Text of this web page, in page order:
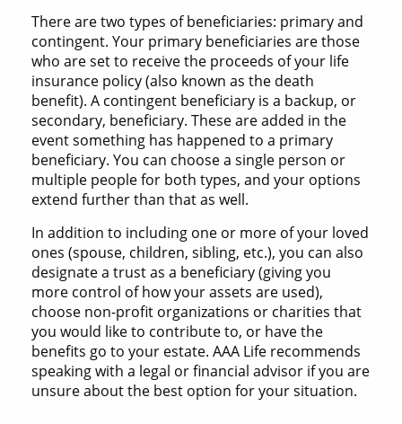
There are two types of beneficiaries: primary and
contingent. Your primary beneficiaries are those
who are set to receive the proceeds of your life
insurance policy (also known as the death
benefit). A contingent beneficiary is a backup, or
secondary, beneficiary. These are added in the
event something has happened to a primary
beneficiary. You can choose a single person or
multiple people for both types, and your options
extend further than that as well.
In addition to including one or more of your loved
ones (spouse, children, sibling, etc.), you can also
designate a trust as a beneficiary (giving you
more control of how your assets are used),
choose non-profit organizations or charities that
you would like to contribute to, or have the
benefits go to your estate. AAA Life recommends
speaking with a legal or financial advisor if you are
unsure about the best option for your situation.